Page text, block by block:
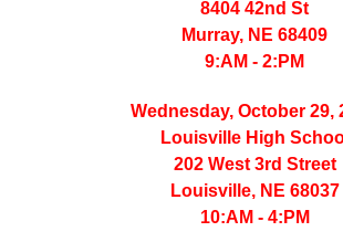
8404 42nd St
Murray, NE 68409
9:AM - 2:PM
Wednesday, October 29,
Louisville High
202 West 3rd Street
Louisville, NE 68037
10:AM - 4:PM